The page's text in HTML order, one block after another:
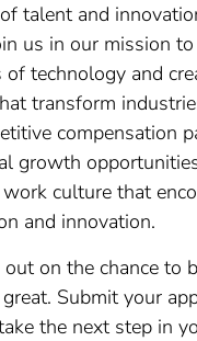
talent and
us in our mission
of technology and
transform
compensation
growth
culture that
and innovation.
out on the chance to
Submit your
the next step in